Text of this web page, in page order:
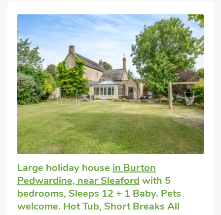
Large holiday house in Burton
Pedwardine, near Sleaford with 5
bedrooms, Sleeps 12 + 1 Baby. Pets
welcome. Hot Tub, Short Breaks All